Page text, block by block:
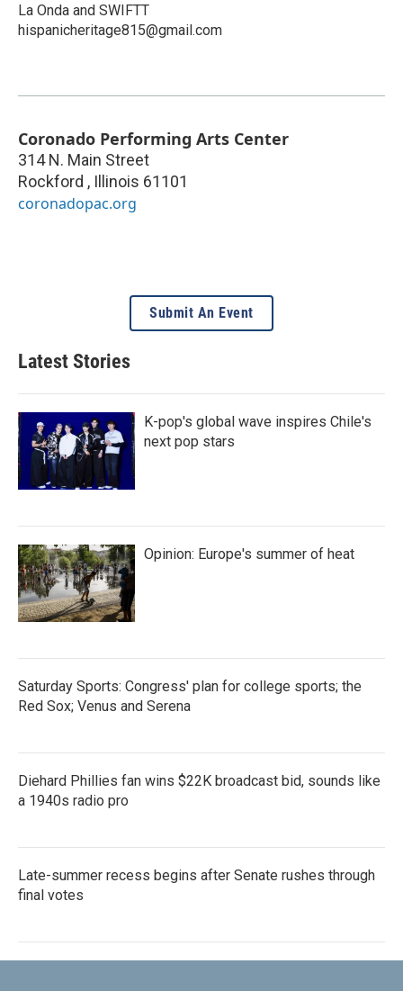
La Onda and SWIFTT
hispanicheritage815@gmail.com
Coronado Performing Arts Center
314 N. Main Street
Rockford , Illinois 61101
coronadopac.org
Submit An Event
Latest Stories
K-pop's global wave inspires Chile's
next pop stars
Opinion: Europe's summer of heat
Saturday Sports: Congress' plan for college sports; the
Red Sox; Venus and Serena
Diehard Phillies fan wins $22K broadcast bid, sounds like
a 1940s radio pro
Late-summer recess begins after Senate rushes through
final votes